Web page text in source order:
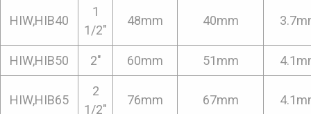
HIW,HIB40
1
1/2"
48mm 40mm
HIW,HIB50 2" 60mm 51mm
HIW,HIB65
2
1/2"
76mm 67mm